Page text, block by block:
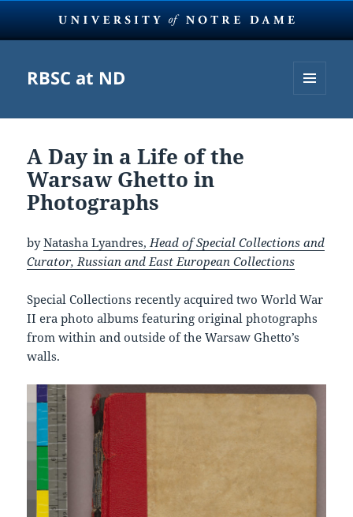
RBSC at ND
A Day in a Life of the
Warsaw Ghetto in
Photographs
byNatasha Lyandres,Head of Special Collections and
Curator, Russian and East European Collections
Special Collections recently acquired two World War
II era photo albums featuring original photographs
from within and outside of the Warsaw Ghetto’s
walls.